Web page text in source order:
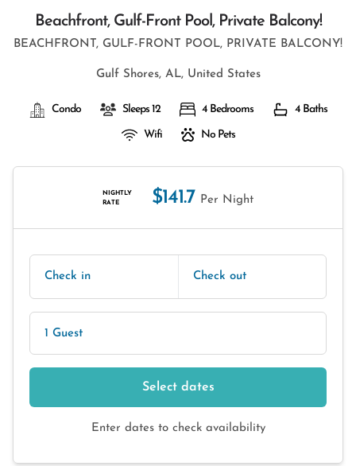
Beachfront, Gulf-Front Pool, Private Balcony!
BEACHFRONT, GULF-FRONT POOL, PRIVATE BALCONY!
Gulf Shores, AL, United States
Condo Sleeps 12 4 Bedrooms 4 Baths
Wifi No Pets
NIGHTLY
RATE
$141.7 Per Night
Check in Check out
1 Guest
Select dates
Enter dates to check availability